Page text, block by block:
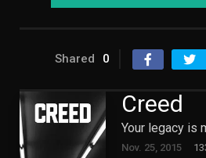
Shared 0
Creed
Your legacy is
Nov. 25, 2015